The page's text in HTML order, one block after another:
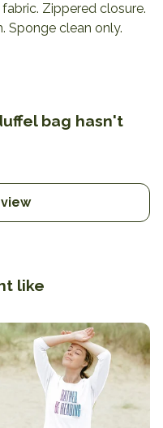
Zippered closure.
Sponge clean only.
bag hasn't
like